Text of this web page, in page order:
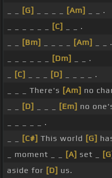
[G] [Am]
_ _ .
[C]
_ _ .
[Bm] [Am]
_ _ .
[Dm]
_ _ .
[C] [D]
_ _ _ _ .
_ _ _ There's [Am] no
[D] [Em] no
_ _ _ _ _ .
[C#] This world [G]
_ moment _ _
[A] set _
aside for [D] us.